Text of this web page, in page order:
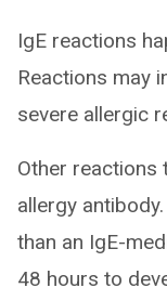
IgE reactions
Reactions may
severe allergic
Other reactions
allergy
than an IgE-
48 hours to